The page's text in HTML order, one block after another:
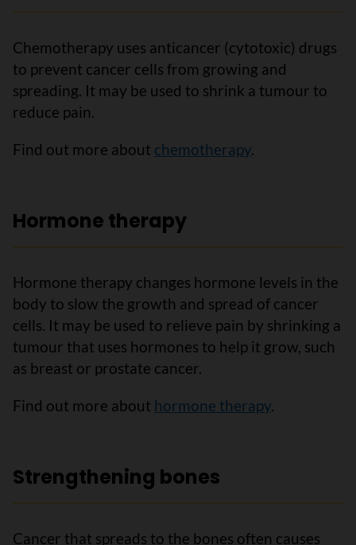
Chemotherapy uses anticancer (cytotoxic) drugs
to prevent cancer cells from growing and
spreading. It may be used to shrink a tumour to
reduce pain.
Find out more about chemotherapy.
Hormone therapy
Hormone therapy changes hormone levels in the
body to slow the growth and spread of cancer
cells. It may be used to relieve pain by shrinking a
tumour that uses hormones to help it grow, such
as breast or prostate cancer.
Find out more about hormone therapy.
Strengthening bones
Cancer that spreads to the bones often causes